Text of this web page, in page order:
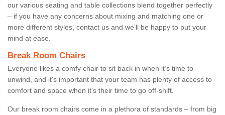
our various seating and table collections blend together perfectly
– if you have any concerns about mixing and matching one or
more different styles, contact us and we’ll be happy to put your
mind at ease.
Break Room Chairs
Everyone likes a comfy chair to sit back in when it’s time to
unwind, and it’s important that your team has plenty of access to
comfort and space when it’s their time to go off-shift.
Our break room chairs come in a plethora of standards – from big